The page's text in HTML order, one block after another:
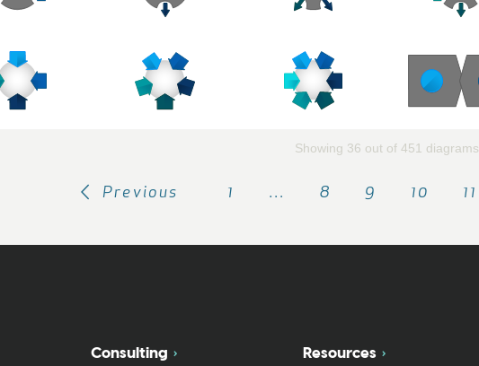
Showing 36 out of 451 diagrams
Previous 1 … 8 9 10 11
Consulting Resources